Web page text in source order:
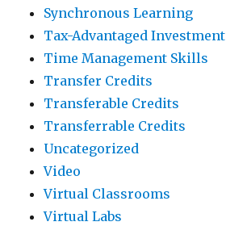
Synchronous Learning
Tax-Advantaged Investment
Time Management Skills
Transfer Credits
Transferable Credits
Transferrable Credits
Uncategorized
Video
Virtual Classrooms
Virtual Labs